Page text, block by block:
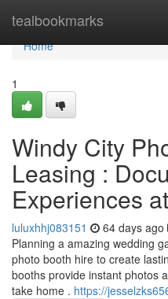
tealbookmarks
Home
Home
1
Windy City
Leasing :
Experiences
luluxhhj083151 64 days ago
Planning a amazing wedding
photo booth hire to create
booths provide instant photos
take home . https://